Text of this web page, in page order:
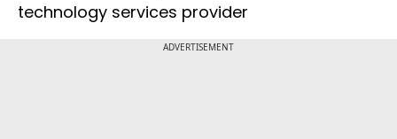
technology services provider